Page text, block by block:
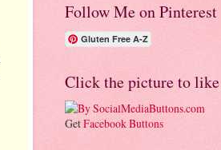
Follow Me on Pinterest
Gluten Free A-Z
Click the picture to
GetFacebook Buttons